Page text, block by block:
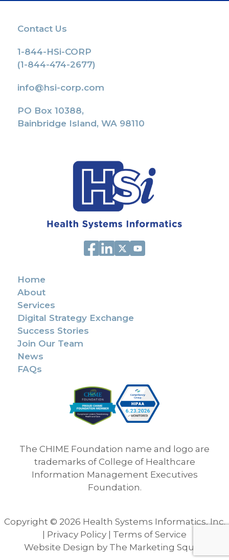
Contact Us
1-844-HSi-CORP
(1-844-474-2677)
info@hsi-corp.com
PO Box 10388,
Bainbridge Island, WA 98110
Home
About
Services
Digital Strategy Exchange
Success Stories
Join Our Team
News
FAQs
The CHIME Foundation name and logo are
trademarks of College of Healthcare
Information Management Executives
Foundation.
Copyright © 2026 Health Systems Informatics, Inc.
Privacy Policy
Terms of Service
Website Design by The Marketing Squad